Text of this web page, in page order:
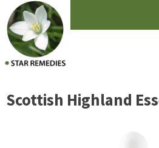
Scottish Highland